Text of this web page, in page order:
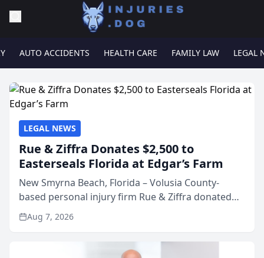
AUTO ACCIDENTS HEALTH CARE FAMILY LAW LEGAL
LEGAL NEWS
Rue & Ziffra Donates $2,500 to
Easterseals Florida at Edgar’s Farm
New Smyrna Beach, Florida – Volusia County-
based personal injury firm Rue & Ziffra donated
$2,500 to Easterseals Florida at Edgar’s Farm
through the law firm’s RZ Cares community
Aug 7, 2026